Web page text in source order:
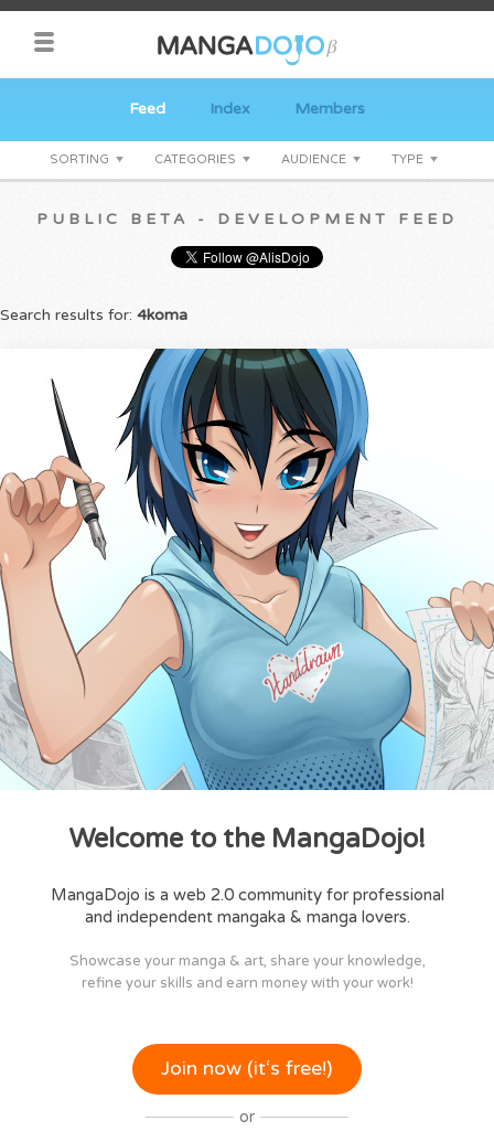
Feed Index Members
SORTING CATEGORIES AUDIENCE TYPE
PUBLIC BETA - DEVELOPMENT FEED
Search results for: 4koma
Welcome to the MangaDojo!
MangaDojo is a web 2.0 community for professional
and independent mangaka & manga lovers.
Showcase your manga & art, share your knowledge,
refine your skills and earn money with your work!
Join now (it‘s free!)
or